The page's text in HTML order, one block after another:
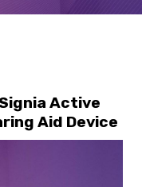
Active
Aid Device